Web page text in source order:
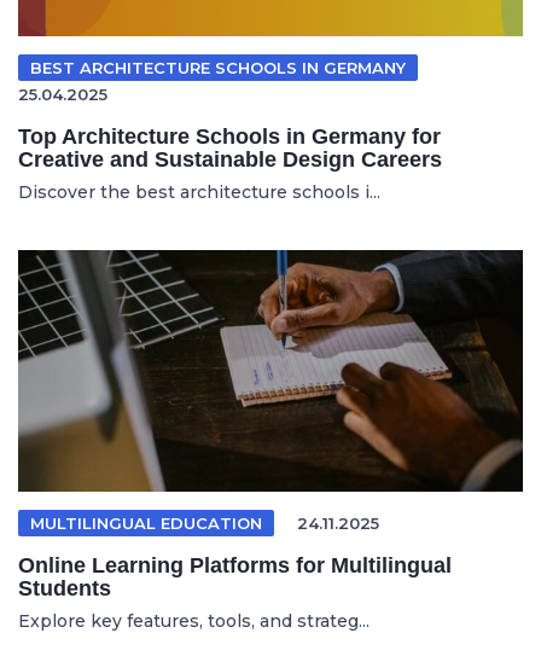
BEST ARCHITECTURE SCHOOLS IN GERMANY
25.04.2025
Top Architecture Schools in Germany for
Creative and Sustainable Design Careers
Discover the best architecture schools i...
MULTILINGUAL EDUCATION 24.11.2025
Online Learning Platforms for Multilingual
Students
Explore key features, tools, and strateg...